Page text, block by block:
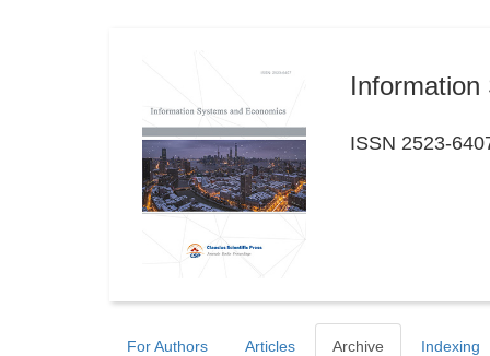
ISSN 2523-
For Authors Articles Archive Indexing